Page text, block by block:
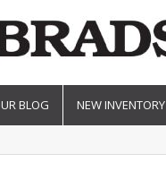
BLOG NEW INVENTORY